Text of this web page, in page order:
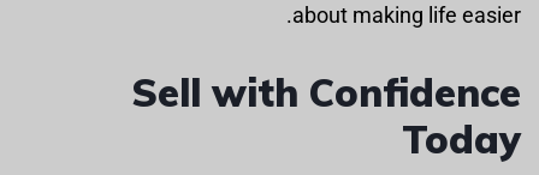
about making life easier.
Sell with Confidence
Today